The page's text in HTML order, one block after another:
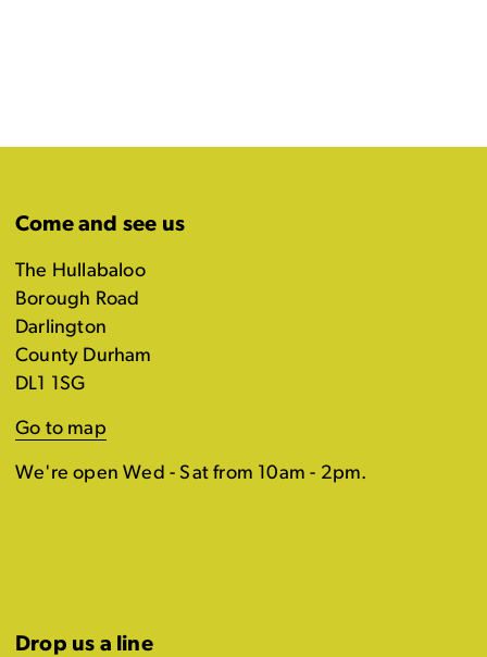
Come and see us
The Hullabaloo
Borough Road
Darlington
County Durham
DL1 1SG
Go to map
We're open Wed - Sat from 10am - 2pm.
Drop us a line